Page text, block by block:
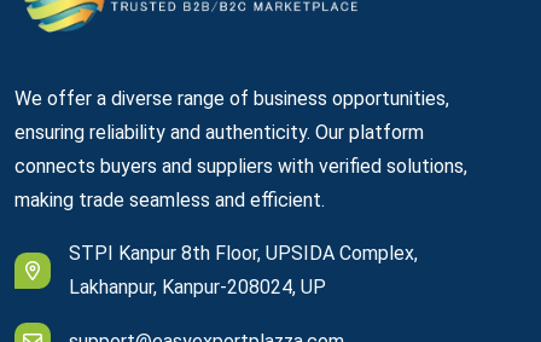
We offer a diverse range of business opportunities,
ensuring reliability and authenticity. Our platform
connects buyers and suppliers with verified solutions,
making trade seamless and efficient.
STPI Kanpur 8th Floor, UPSIDA Complex,
Lakhanpur, Kanpur-208024, UP